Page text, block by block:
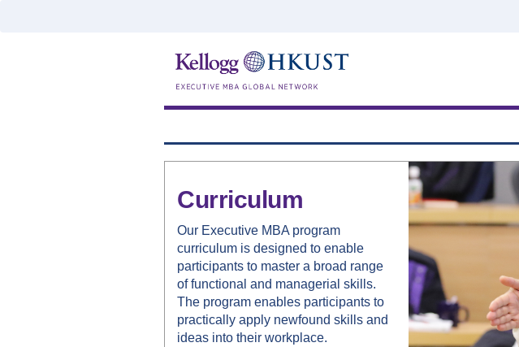
Curriculum
Our Executive MBA program
curriculum is designed to enable
participants to master a broad range
of functional and managerial skills.
The program enables participants to
practically apply newfound skills and
ideas into their workplace.